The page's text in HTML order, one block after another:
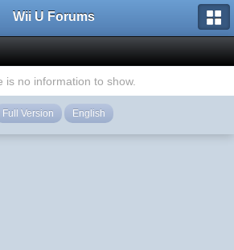
Wii U Forums
is no information to show.
Full Version English